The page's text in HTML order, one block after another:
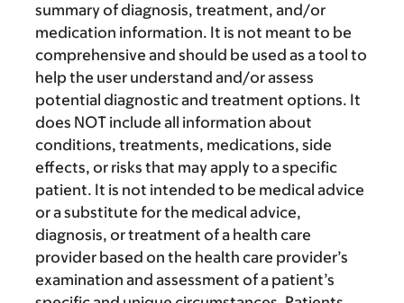
summary of diagnosis, treatment, and/or
medication information. It is not meant to be
comprehensive and should be used as a tool to
help the user understand and/or assess
potential diagnostic and treatment options. It
does NOT include all information about
conditions, treatments, medications, side
effects, or risks that may apply to a specific
patient. It is not intended to be medical advice
or a substitute for the medical advice,
diagnosis, or treatment of a health care
provider based on the health care provider’s
examination and assessment of a patient’s